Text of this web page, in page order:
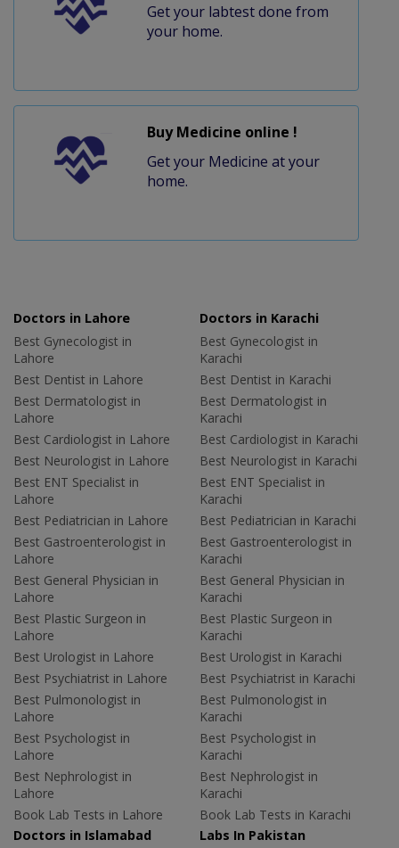
Get your labtest done from
your home.
Buy Medicine online !
Get your Medicine at your
home.
Doctors in Lahore
Best Gynecologist in
Lahore
Best Dentist in Lahore
Best Dermatologist in
Lahore
Best Cardiologist in Lahore
Best Neurologist in Lahore
Best ENT Specialist in
Lahore
Best Pediatrician in Lahore
Best Gastroenterologist in
Lahore
Best General Physician in
Lahore
Best Plastic Surgeon in
Lahore
Best Urologist in Lahore
Best Psychiatrist in Lahore
Best Pulmonologist in
Lahore
Best Psychologist in
Lahore
Best Nephrologist in
Lahore
Book Lab Tests in Lahore
Doctors in Karachi
Best Gynecologist in
Karachi
Best Dentist in Karachi
Best Dermatologist in
Karachi
Best Cardiologist in Karachi
Best Neurologist in Karachi
Best ENT Specialist in
Karachi
Best Pediatrician in Karachi
Best Gastroenterologist in
Karachi
Best General Physician in
Karachi
Best Plastic Surgeon in
Karachi
Best Urologist in Karachi
Best Psychiatrist in Karachi
Best Pulmonologist in
Karachi
Best Psychologist in
Karachi
Best Nephrologist in
Karachi
Book Lab Tests in Karachi
Doctors in Islamabad
Labs In Pakistan